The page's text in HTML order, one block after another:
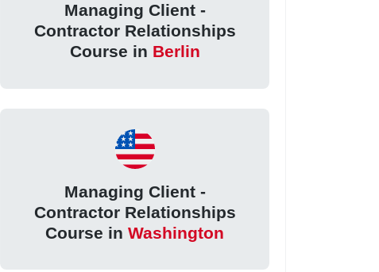
Managing Client -
Contractor Relationships
Course in Berlin
Managing Client -
Contractor Relationships
Course inWashington